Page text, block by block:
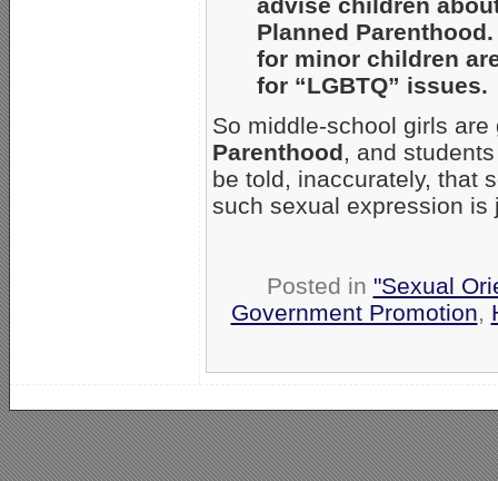
advise children
Planned
for minor children
for “LGBTQ” issues.
So middle-school girls
Parenthood, and
be told, inaccurately, that
such sexual expression is
Posted in "Sexual
Government Promotion,